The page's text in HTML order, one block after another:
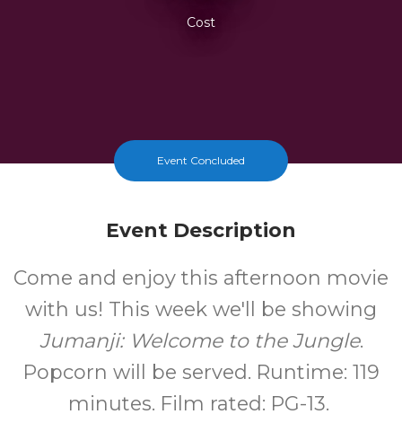
Cost
Event Concluded
Event Description
Come and enjoy this afternoon movie
with us! This week we'll be showing
Jumanji: Welcome to the Jungle.
Popcorn will be served. Runtime: 119
minutes. Film rated: PG-13.